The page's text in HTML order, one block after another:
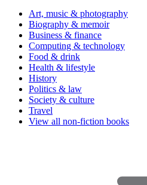
Art, music & photography
Biography & memoir
Business & finance
Computing & technology
Food & drink
Health & lifestyle
History
Politics & law
Society & culture
Travel
View all non-fiction books